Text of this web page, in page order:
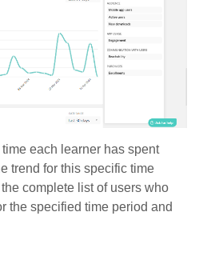
each learner has spent
trend for this specific time
complete list of users who
the specified time period and